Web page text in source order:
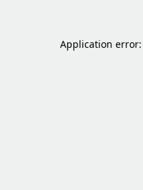
Application